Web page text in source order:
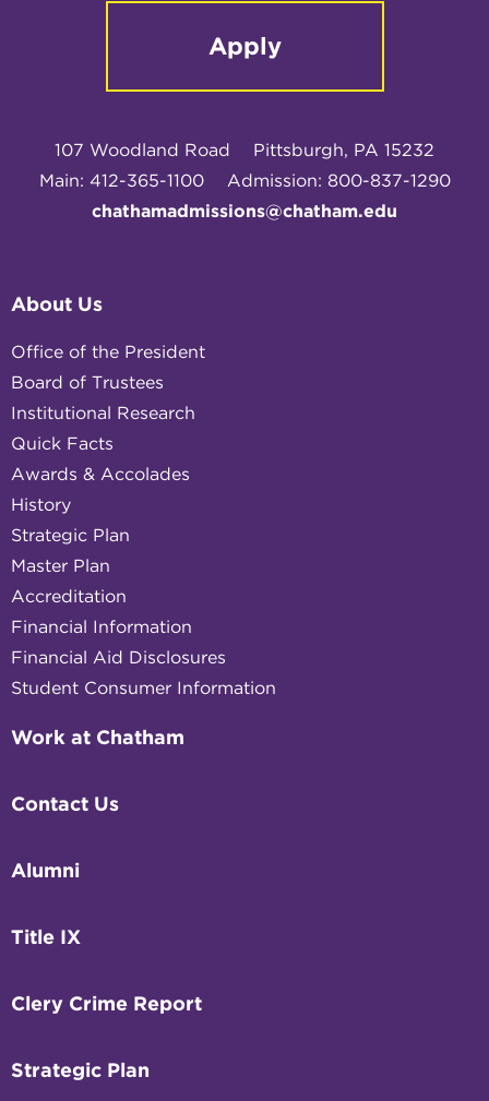
Apply
107 Woodland Road
Pittsburgh, PA 15232
Main: 412-365-1100
Admission: 800-837-1290
chathamadmissions@chatham.edu
About Us
Office of the President
Board of Trustees
Institutional Research
Quick Facts
Awards & Accolades
History
Strategic Plan
Master Plan
Accreditation
Financial Information
Financial Aid Disclosures
Student Consumer Information
Work at Chatham
Contact Us
Alumni
Title IX
Clery Crime Report
Strategic Plan